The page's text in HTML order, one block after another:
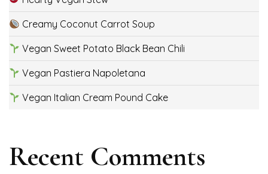
Creamy Coconut Carrot Soup
Vegan Sweet Potato Black Bean Chili
Vegan Pastiera Napoletana
Vegan Italian Cream Pound Cake
Recent Comments